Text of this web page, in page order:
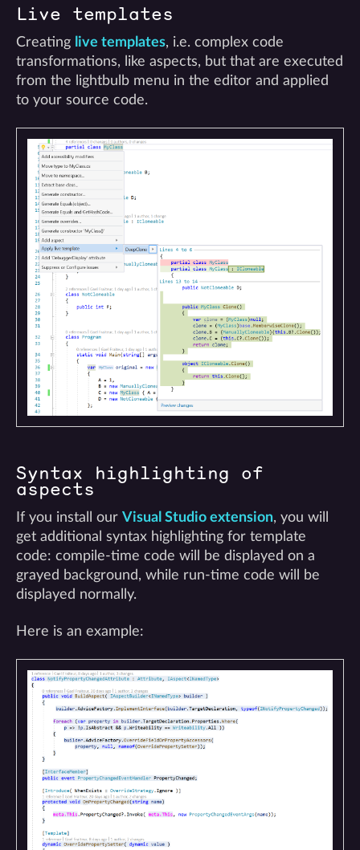
Live templates
Creating live templates, i.e. complex code
transformations, like aspects, but that are executed
from the lightbulb menu in the editor and applied
to your source code.
Syntax highlighting of
aspects
If you install our Visual Studio extension, you will
get additional syntax highlighting for template
code: compile-time code will be displayed on a
grayed background, while run-time code will be
displayed normally.
Here is an example: